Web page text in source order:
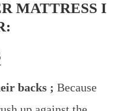
MATTRESS I
backs ; Because